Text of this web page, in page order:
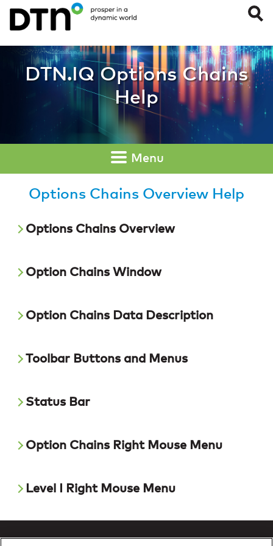
Options Chains
DTN.IQ Options Chains
Help
Menu
Options Chains Overview Help
Options Chains Overview
Option Chains Window
Option Chains Data Description
Toolbar Buttons and Menus
Status Bar
Option Chains Right Mouse Menu
Level I Right Mouse Menu